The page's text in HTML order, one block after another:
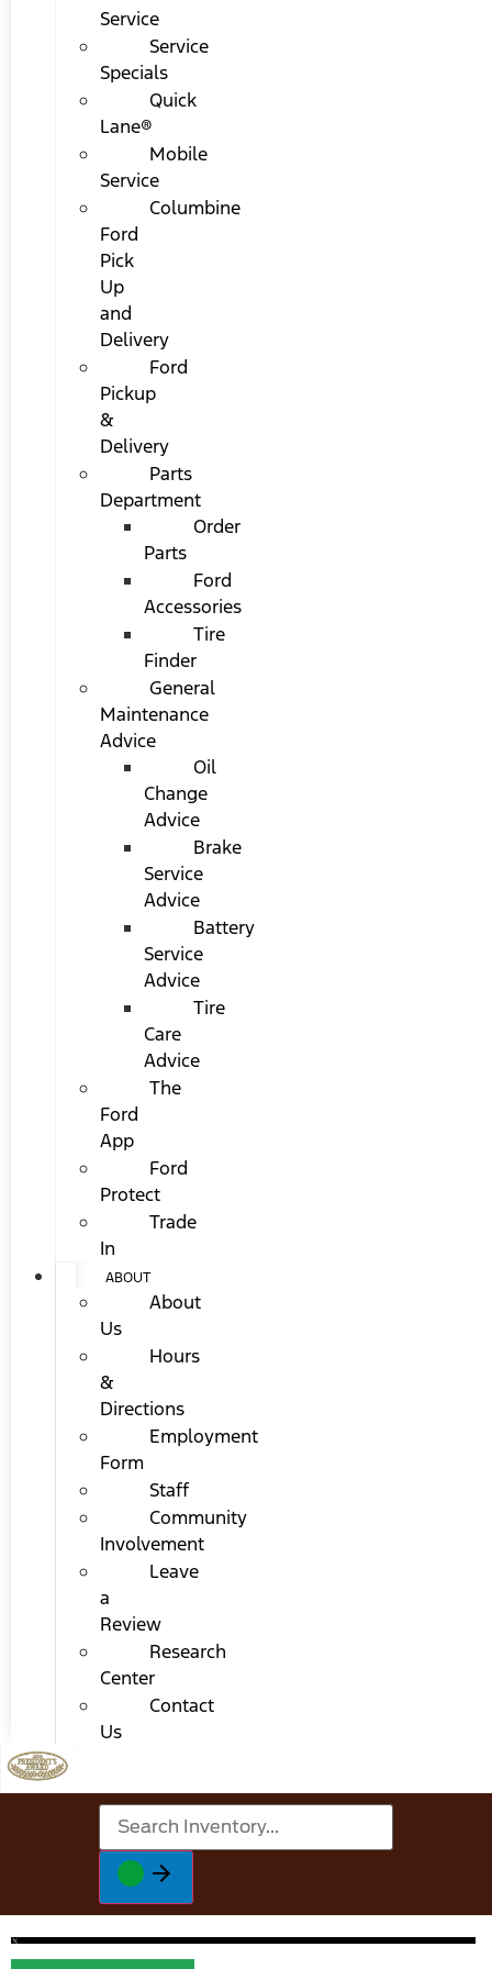
Service
Service
Specials
Quick
Lane®
Mobile
Service
Columbine
Ford
Pick
Up
and
Delivery
Ford
Pickup
&
Delivery
Parts
Department
Order
Parts
Ford
Accessories
Tire
Finder
General
Maintenance
Advice
Oil
Change
Advice
Brake
Service
Advice
Battery
Service
Advice
Tire
Care
Advice
The
Ford
App
Ford
Protect
Trade
In
ABOUT
About
Us
Hours
&
Directions
Employment
Form
Staff
Community
Involvement
Leave
a
Review
Research
Center
Contact
Us